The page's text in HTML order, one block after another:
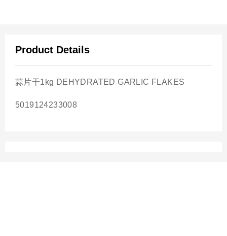
Product Details
蒜片干1kg DEHYDRATED GARLIC FLAKES
5019124233008